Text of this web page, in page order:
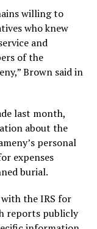
willing to
who knew
and
of the
Brown said in
last month,
about the
personal
expenses
burial.
the IRS for
reports publicly